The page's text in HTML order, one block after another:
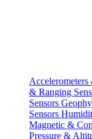
& Ranging
Sensors
Sensors
Magnetic &
Pressure &